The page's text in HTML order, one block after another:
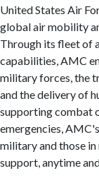
United States Air
global air mobility
Through its fleet of
capabilities, AMC
military forces, the
and the delivery of
supporting combat
emergencies,
military and those in
support, anytime